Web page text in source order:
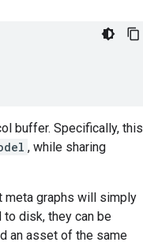
buffer. Specifically, this
, while sharing
meta graphs will simply
disk, they can be
an asset of the same